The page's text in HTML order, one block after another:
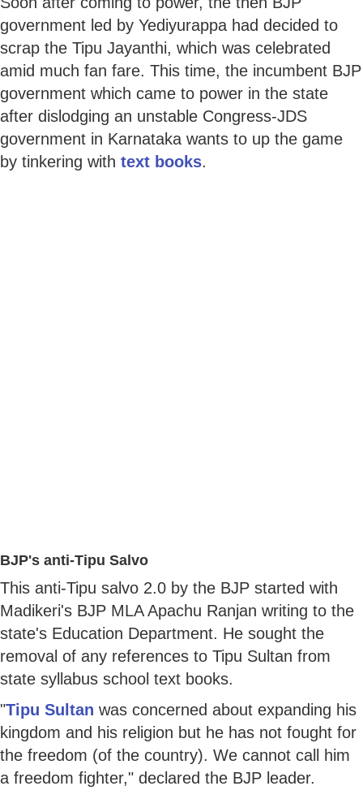
government led by Yediyurappa had decided to
scrap the Tipu Jayanthi, which was celebrated
amid much fan fare. This time, the incumbent BJP
government which came to power in the state
after dislodging an unstable Congress-JDS
government in Karnataka wants to up the game
by tinkering with text books.
BJP's anti-Tipu Salvo
This anti-Tipu salvo 2.0 by the BJP started with
Madikeri's BJP MLA Apachu Ranjan writing to the
state's Education Department. He sought the
removal of any references to Tipu Sultan from
state syllabus school text books.
"Tipu Sultan was concerned about expanding his
kingdom and his religion but he has not fought for
the freedom (of the country). We cannot call him
a freedom fighter," declared the BJP leader.